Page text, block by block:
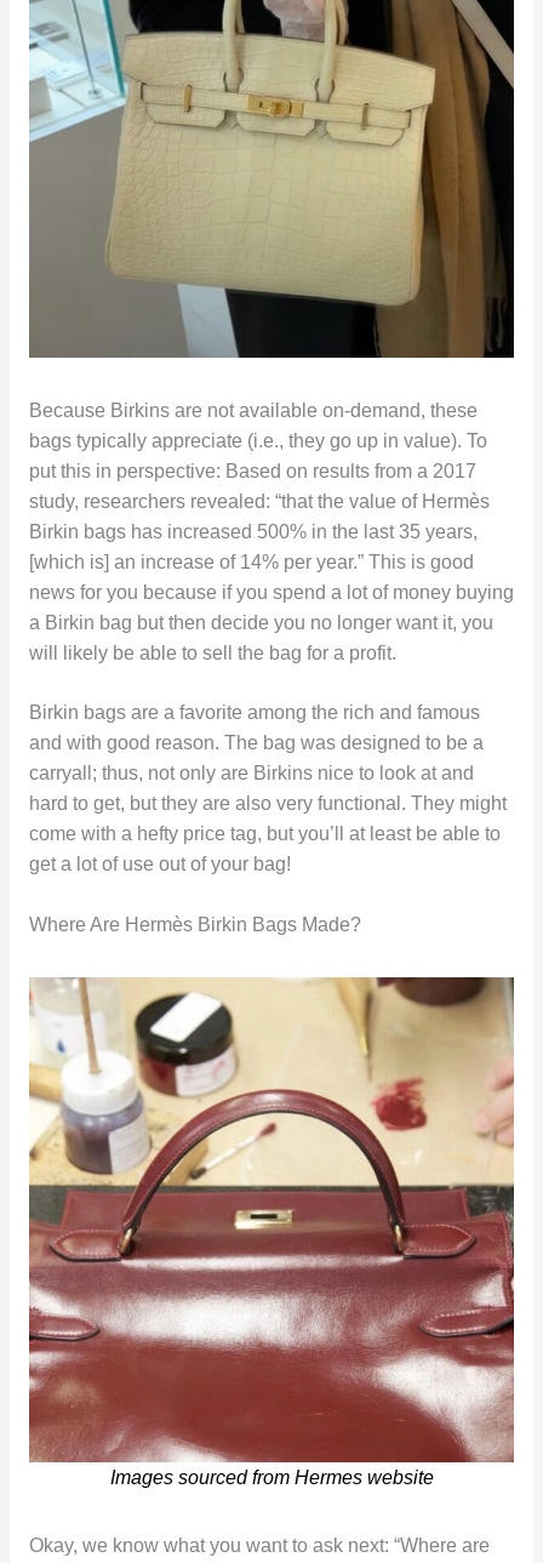
Because Birkins are not available on-demand, these
bags typically appreciate (i.e., they go up in value). To
put this in perspective: Based on results from a 2017
study, researchers revealed: “that the value of Hermès
Birkin bags has increased 500% in the last 35 years,
[which is] an increase of 14% per year.” This is good
news for you because if you spend a lot of money buying
a Birkin bag but then decide you no longer want it, you
will likely be able to sell the bag for a profit.
Birkin bags are a favorite among the rich and famous
and with good reason. The bag was designed to be a
carryall; thus, not only are Birkins nice to look at and
hard to get, but they are also very functional. They might
come with a hefty price tag, but you’ll at least be able to
get a lot of use out of your bag!
Where Are Hermès Birkin Bags Made?
Images sourced from Hermes website
Okay, we know what you want to ask next: “Where are